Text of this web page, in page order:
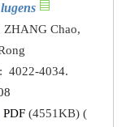
ZHANG Chao,
4022-4034.
PDF (4551KB) (